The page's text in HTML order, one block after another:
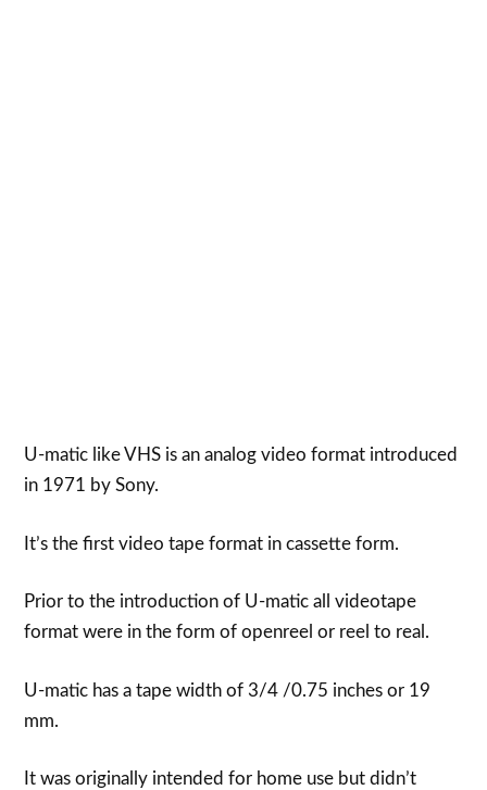
U-matic like VHS is an analog video format introduced
in 1971 by Sony.
It’s the first video tape format in cassette form.
Prior to the introduction of U-matic all videotape
format were in the form of openreel or reel to real.
U-matic has a tape width of 3/4 /0.75 inches or 19
mm.
It was originally intended for home use but didn’t